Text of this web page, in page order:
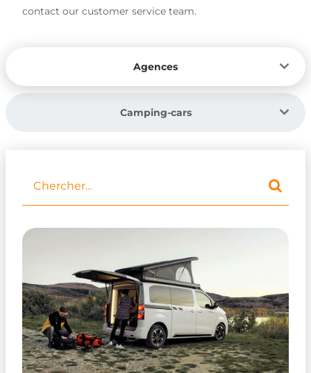
contact our customer service team.
Agences
Camping-cars